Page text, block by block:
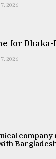
2026
for
2026